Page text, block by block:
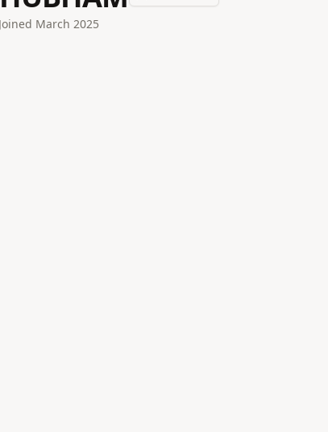
Joined March 2025